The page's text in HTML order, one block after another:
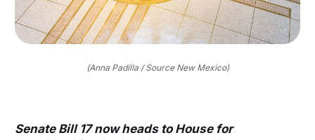
(Anna Padilla / Source New Mexico)
Senate Bill 17 now heads to House for